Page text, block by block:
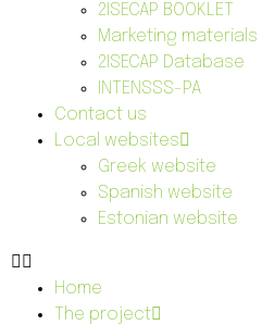
2ISECAP BOOKLET
Marketing materials
2ISECAP Database
INTENSSS-PA
Contact us
Local websites
Greek website
Spanish website
Estonian website
Home
The project